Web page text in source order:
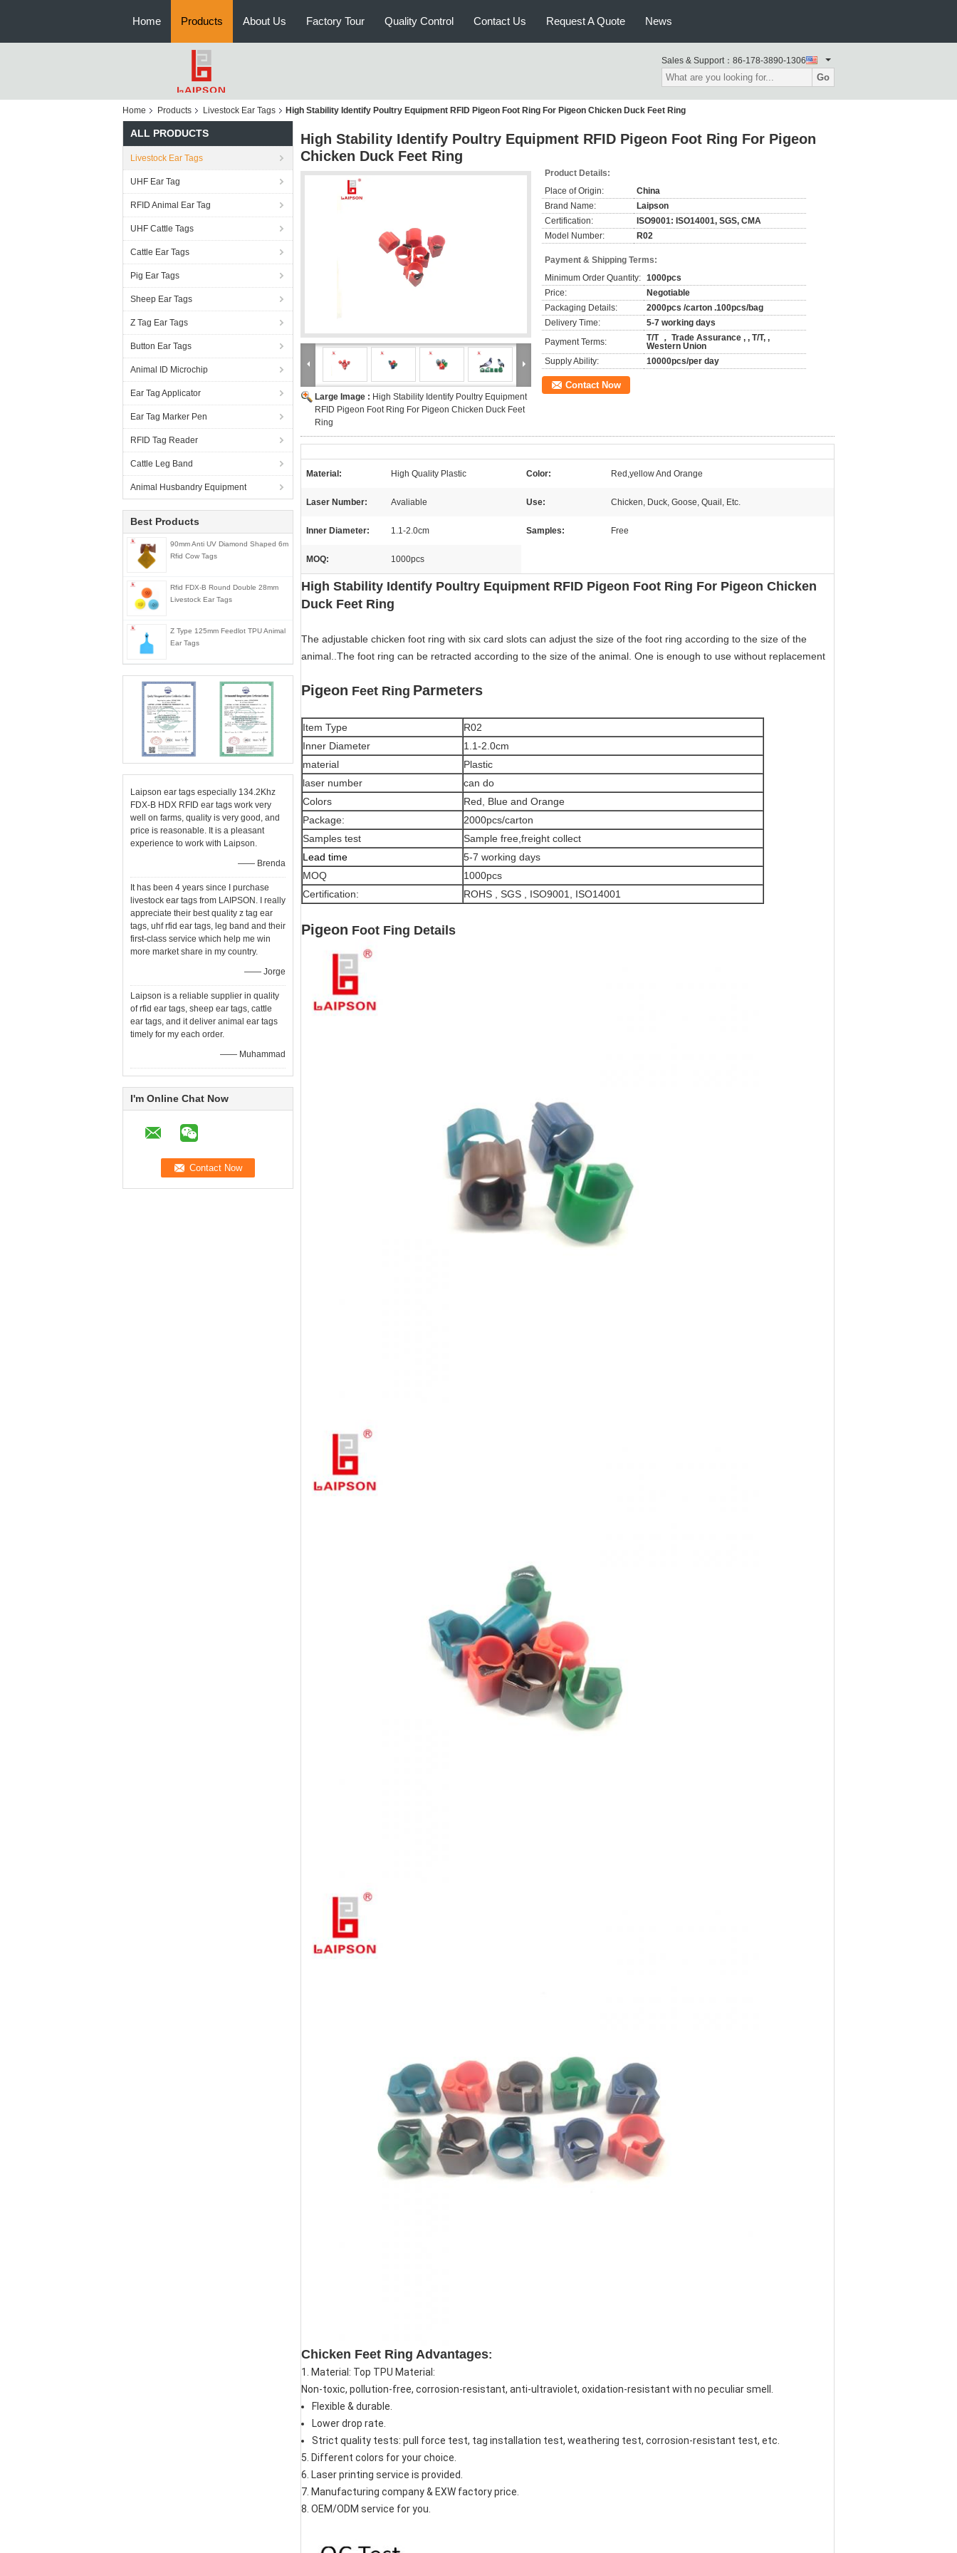
Home Products About Us Factory Tour Quality Control Contact Us Request A Quote News
Sales & Support： 86-178-3890-1306
Go
Home Products Livestock Ear Tags High Stability Identify Poultry Equipment RFID Pigeon Foot Ring For Pigeon Chicken Duck Feet Ring
ALL PRODUCTS
Livestock Ear Tags
UHF Ear Tag
RFID Animal Ear Tag
UHF Cattle Tags
Cattle Ear Tags
Pig Ear Tags
Sheep Ear Tags
Z Tag Ear Tags
Button Ear Tags
Animal ID Microchip
Ear Tag Applicator
Ear Tag Marker Pen
RFID Tag Reader
Cattle Leg Band
Animal Husbandry Equipment
Best Products
90mm Anti UV Diamond Shaped 6m
Rfid Cow Tags
Rfid FDX-B Round Double 28mm
Livestock Ear Tags
Z Type 125mm Feedlot TPU Animal
Ear Tags
Laipson ear tags especially 134.2Khz
FDX-B HDX RFID ear tags work very
well on farms, quality is very good, and
price is reasonable. It is a pleasant
experience to work with Laipson.
—— Brenda
It has been 4 years since I purchase
livestock ear tags from LAIPSON. I really
appreciate their best quality z tag ear
tags, uhf rfid ear tags, leg band and their
first-class service which help me win
more market share in my country.
—— Jorge
Laipson is a reliable supplier in quality
of rfid ear tags, sheep ear tags, cattle
ear tags, and it deliver animal ear tags
timely for my each order.
—— Muhammad
I'm Online Chat Now
High Stability Identify Poultry Equipment RFID Pigeon Foot Ring For Pigeon
Chicken Duck Feet Ring
Large Image : High Stability Identify Poultry Equipment
RFID Pigeon Foot Ring For Pigeon Chicken Duck Feet
Ring
Product Details:
Place of Origin:
China
Brand Name:
Laipson
Certification:
ISO9001: ISO14001, SGS, CMA
Model Number:
R02
Payment & Shipping Terms:
Minimum Order Quantity: 1000pcs
Price:
Negotiable
Packaging Details:
2000pcs /carton .100pcs/bag
Delivery Time:
5-7 working days
Payment Terms:
T/T ， Trade Assurance , , T/T, ,
Western Union
Supply Ability:
10000pcs/per day
Contact Now
Material: High Quality Plastic Color: Red,yellow And Orange
Laser Number: Avaliable Use: Chicken, Duck, Goose, Quail, Etc.
Inner Diameter: 1.1-2.0cm Samples: Free
MOQ: 1000pcs
High Stability Identify Poultry Equipment RFID Pigeon Foot Ring For Pigeon Chicken
Duck Feet Ring
The adjustable chicken foot ring with six card slots can adjust the size of the foot ring according to the size of the
animal..The foot ring can be retracted according to the size of the animal. One is enough to use without replacement
Pigeon Feet Ring Parmeters
Item Type
R02
Inner Diameter
1.1-2.0cm
material
Plastic
laser number
can do
Colors
Red, Blue and Orange
Package:
2000pcs/carton
Samples test
Sample free,freight collect
Lead time
5-7 working days
MOQ
1000pcs
Certification:
ROHS , SGS , ISO9001, ISO14001
Pigeon Foot Fing Details
Chicken Feet Ring Advantages:
1. Material: Top TPU Material:
Non-toxic, pollution-free, corrosion-resistant, anti-ultraviolet, oxidation-resistant with no peculiar smell.
Flexible & durable.
Lower drop rate.
Strict quality tests: pull force test, tag installation test, weathering test, corrosion-resistant test, etc.
5. Different colors for your choice.
6. Laser printing service is provided.
7. Manufacturing company & EXW factory price.
8. OEM/ODM service for you.